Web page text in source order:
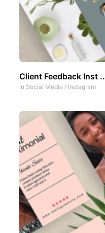
Client Feedback Inst ..
In Social Media / Instagram